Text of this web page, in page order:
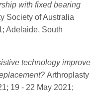
with fixed bearing
Society of Australia
Adelaide, South
technology improve
Arthroplasty
19 - 22 May 2021;